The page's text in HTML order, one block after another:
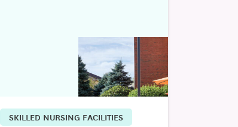
SKILLED NURSING FACILITIES